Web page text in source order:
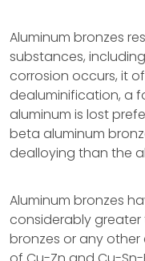
Aluminum bronzes
substances,
corrosion occurs, it
dealuminification, a
aluminum is lost
beta aluminum
dealloying than the
Aluminum bronzes
considerably
bronzes or any other